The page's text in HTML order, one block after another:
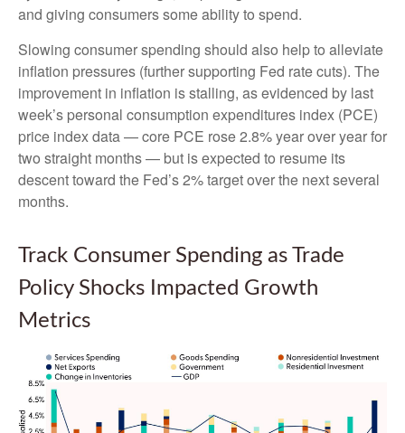
and giving consumers some ability to spend.
Slowing consumer spending should also help to alleviate
inflation pressures (further supporting Fed rate cuts). The
improvement in inflation is stalling, as evidenced by last
week’s personal consumption expenditures index (PCE)
price index data — core PCE rose 2.8% year over year for
two straight months — but is expected to resume its
descent toward the Fed’s 2% target over the next several
months.
Track Consumer Spending as Trade
Policy Shocks Impacted Growth
Metrics